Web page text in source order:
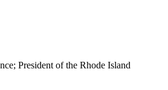
President of the Rhode Island